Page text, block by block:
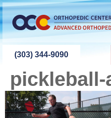
content
(303) 344-9090